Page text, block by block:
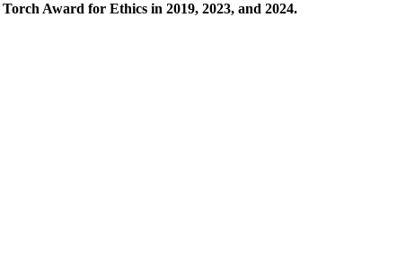
Torch Award for Ethics in 2019, 2023, and 2024.